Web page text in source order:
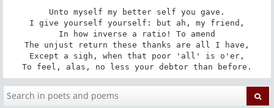
Unto myself my better self you gave.
I give yourself yourself: but ah, my friend,
In how inverse a ratio! To amend
The unjust return these thanks are all I have,
Except a sigh, when that poor 'all' is o'er,
To feel, alas, no less your debtor than before.